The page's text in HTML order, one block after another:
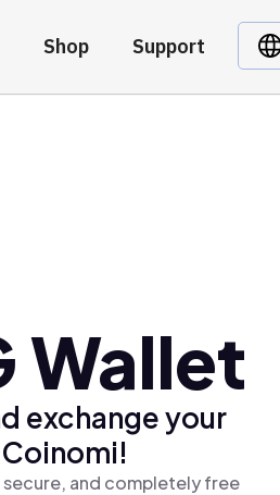
Shop Support
Wallet
exchange your
and completely free